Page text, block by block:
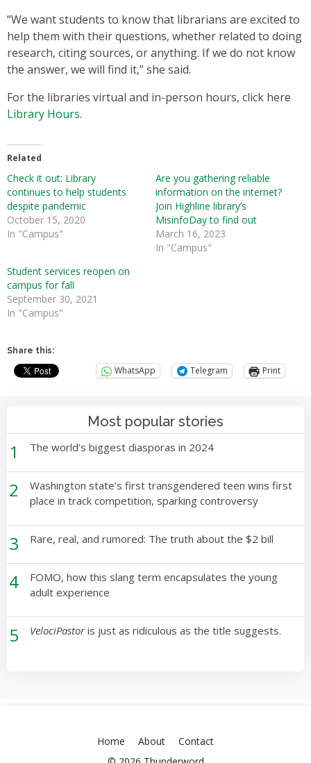
“We want students to know that librarians are excited to
help them with their questions, whether related to doing
research, citing sources, or anything. If we do not know
the answer, we will find it,” she said.
For the libraries virtual and in-person hours, click here
Library Hours.
Related
Check it out: Library
continues to help students
despite pandemic
October 15, 2020
In "Campus"
Are you gathering reliable
information on the internet?
Join Highline library’s
MisinfoDay to find out
March 16, 2023
In "Campus"
Student services reopen on
campus for fall
September 30, 2021
In "Campus"
Share this:
WhatsApp Telegram Print
Most popular stories
1 The world’s biggest diasporas in 2024
2
Washington state’s first transgendered teen wins first
place in track competition, sparking controversy
3 Rare, real, and rumored: The truth about the $2 bill
4
FOMO, how this slang term encapsulates the young
adult experience
5 VelociPastoris just as ridiculous as the title suggests.
Home About
Contact